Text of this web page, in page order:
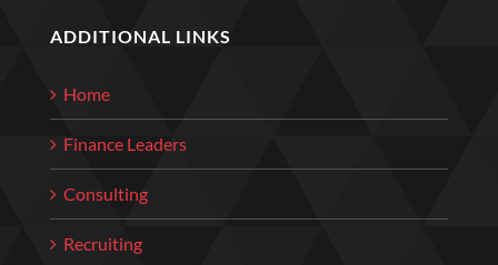
ADDITIONAL LINKS
Home
Finance Leaders
Consulting
Recruiting